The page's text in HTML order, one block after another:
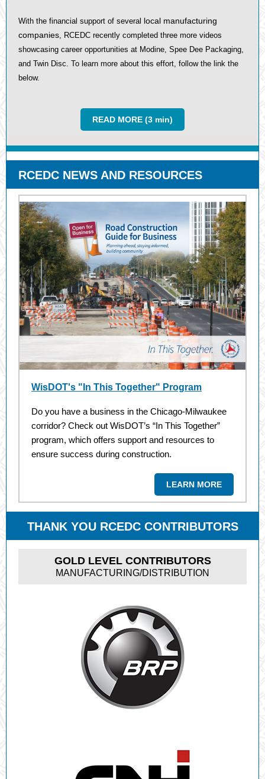
With the financial support of several local manufacturing
companies, RCEDC recently completed three more videos
showcasing career opportunities at Modine, Spee Dee Packaging,
and Twin Disc. To learn more about this effort, follow the link the
below.
READ MORE (3 min)
RCEDC NEWS AND RESOURCES
WisDOT's "In This Together" Program
Do you have a business in the Chicago-Milwaukee
corridor? Check out WisDOT’s “In This Together”
program, which offers support and resources to
ensure success during construction.
LEARN MORE
THANK YOU RCEDC CONTRIBUTORS
GOLD LEVEL CONTRIBUTORS
MANUFACTURING/DISTRIBUTION